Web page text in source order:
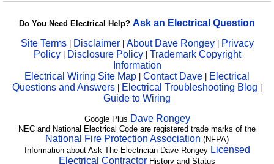
Do You Need Electrical Help? Ask an Electrical Question
Site Terms| Disclaimer| About Dave Rongey | Privacy
Policy | Disclosure Policy| Trademark Copyright
Information
Electrical Wiring Site Map | Contact Dave | Electrical
Questions and Answers | Electrical Troubleshooting Blog |
Guide to Wiring
Google Plus Dave Rongey
NEC and National Electrical Code are registered trade marks of the
National Fire Protection Association (NFPA)
Information about Ask-The-Electrician Dave Rongey Licensed
Electrical Contractor History and Status